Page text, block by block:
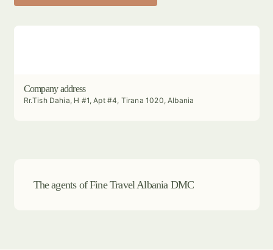
Company address
Rr.Tish Dahia, H #1, Apt #4, Tirana 1020, Albania
The agents of Fine Travel Albania DMC